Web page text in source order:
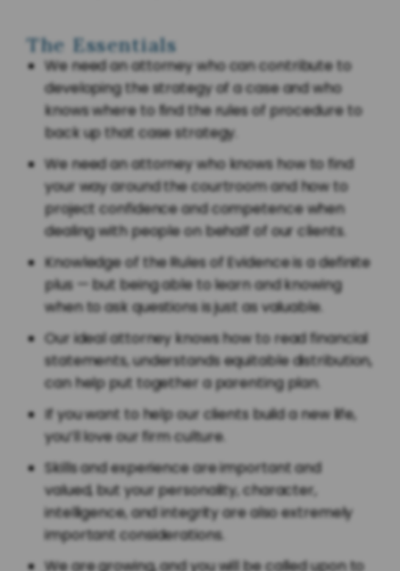
The Essentials
We need an attorney who can contribute to
developing the strategy of a case and who
knows where to find the rules of procedure to
back up that case strategy.
We need an attorney who knows how to find
your way around the courtroom and how to
project confidence and competence when
dealing with people on behalf of our clients.
Knowledge of the Rules of Evidence is a definite
plus — but being able to learn and knowing
when to ask questions is just as valuable.
Our ideal attorney knows how to read financial
statements, understands equitable distribution,
can help put together a parenting plan.
If you want to help our clients build a new life,
you’ll love our firm culture.
Skills and experience are important and
valued, but your personality, character,
intelligence, and integrity are also extremely
important considerations.
We are growing, and you will be called upon to